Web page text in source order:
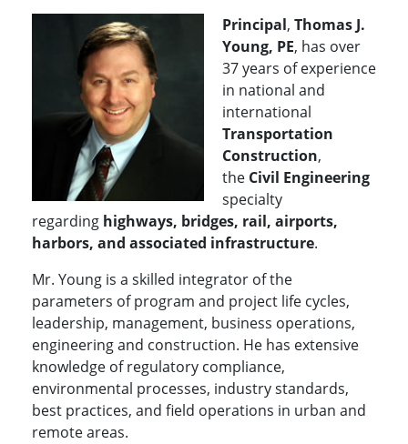
Principal, Thomas J.
Young, PE, has over
37 years of experience
in national and
international
Transportation
Construction,
the Civil Engineering
specialty
regarding highways, bridges, rail, airports,
harbors, and associated infrastructure.
Mr. Young is a skilled integrator of the
parameters of program and project life cycles,
leadership, management, business operations,
engineering and construction. He has extensive
knowledge of regulatory compliance,
environmental processes, industry standards,
best practices, and field operations in urban and
remote areas.